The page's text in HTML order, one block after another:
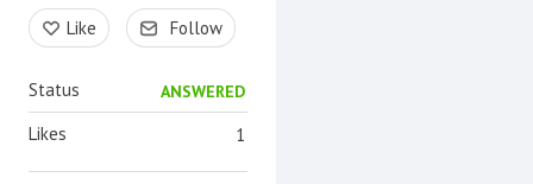
Content aside
Like Follow
Status ANSWERED
1
Likes